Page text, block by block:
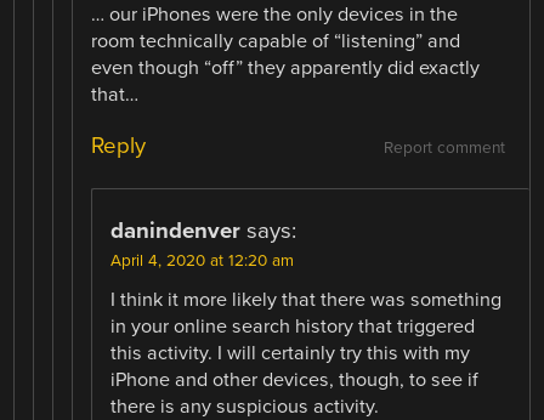
… our iPhones were the only devices in the
room technically capable of “listening” and
even though “off” they apparently did exactly
that…
Report comment
Reply
danindenver says:
April 4, 2020 at 12:20 am
I think it more likely that there was something
in your online search history that triggered
this activity. I will certainly try this with my
iPhone and other devices, though, to see if
there is any suspicious activity.